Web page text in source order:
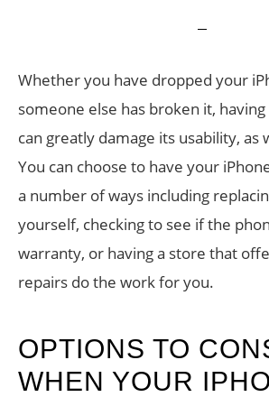
Whether you have dropped your
someone else has broken it,
can greatly damage its usability, as
You can choose to have your
a number of ways including
yourself, checking to see if the
warranty, or having a store that
repairs do the work for you.
OPTIONS TO
WHEN YOUR